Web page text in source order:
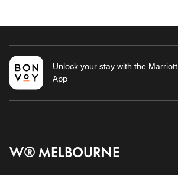
Unlock your stay with the
App
W® MELBOURNE